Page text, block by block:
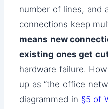
number of lines, and
connections keep
means new
existing ones get
hardware failure.
up as “the office
diagrammed in §5 of